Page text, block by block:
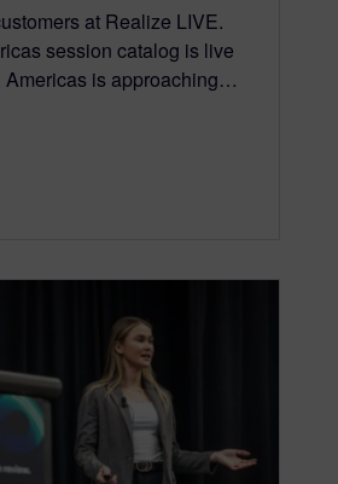
at Realize LIVE.
session catalog is live
Americas is approaching…